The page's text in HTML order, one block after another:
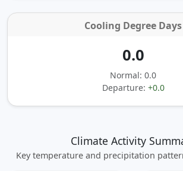
Cooling Degree Days
0.0
Normal: 0.0
Departure: +0.0
Climate Activity
Key temperature and precipitation